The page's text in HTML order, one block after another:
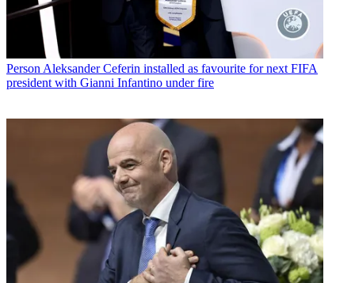
Person Aleksander Ceferin installed as favourite for next FIFA
president with Gianni Infantino under fire